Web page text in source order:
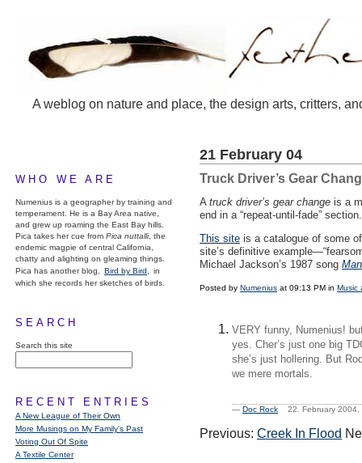
A weblog on nature and place, the design arts, critters,
WHO WE ARE
Numenius is a geographer by training and
temperament. He is a Bay Area native,
and grew up roaming the East Bay hills.
Pica takes her cue from Pica nuttalli, the
endemic magpie of central California,
chatty and alighting on gleaming things.
Pica has another blog,
Bird by Bird,
in
which she records her sketches of birds.
SEARCH
Search this site
RECENT ENTRIES
A New League of Their Own
More Musings on My Family's Past
Voting Out Of Spite
A Textile Center
21 February 04
Truck Driver’s Gear
A truck driver’s gear change is a
end in a “repeat-until-fade”
This site is a catalogue of some
site’s definitive
Michael Jackson’s 1987 song
Posted by Numenius at 09:13 PM in Music
VERY funny, Numenius!
yes. Cher’s just one big
she’s just hollering. But
we mere mortals.
— Doc Rock 22. February
Previous: Creek In Flood